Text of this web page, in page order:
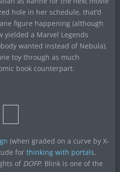
hole in her schedule, that’d
figure happening (although
yielded a Marvel Legends
wanted instead of Nebula).
toy through as much
book counterpart.
(when graded on a curve by X-
for thinking with portals,
of DOFP. Blink is one of the